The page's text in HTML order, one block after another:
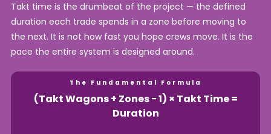
Takt time is the drumbeat of the project — the defined
duration each trade spends in a zone before moving to
the next. It is not how fast you hope crews move. It is the
pace the entire system is designed around.
The Fundamental Formula
(Takt Wagons + Zones − 1) × Takt Time =
Duration